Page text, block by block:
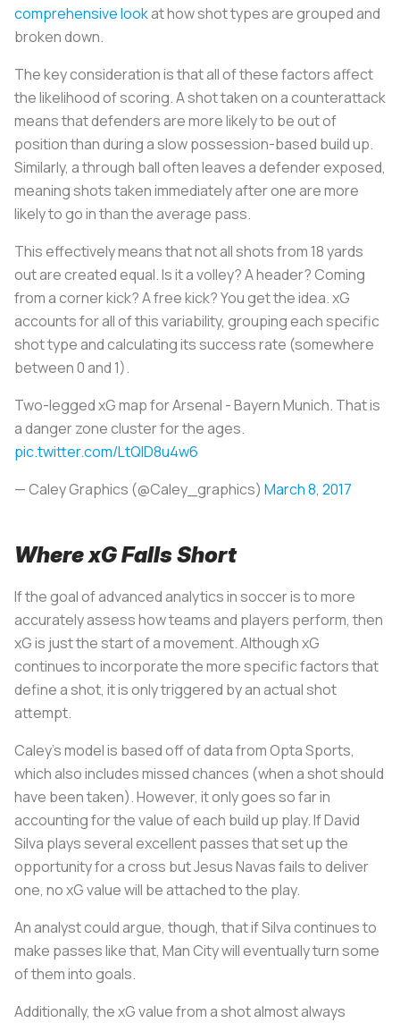
comprehensive lookat how shot types are grouped and
broken down.
The key consideration is that all of these factors affect
the likelihood of scoring. A shot taken on a counterattack
means that defenders are more likely to be out of
position than during a slow possession-based build up.
Similarly, a through ball often leaves a defender exposed,
meaning shots taken immediately after one are more
likely to go in than the average pass.
This effectively means that not all shots from 18 yards
out are created equal. Is it a volley? A header? Coming
from a corner kick? A free kick? You get the idea. xG
accounts for all of this variability, grouping each specific
shot type and calculating its success rate (somewhere
between 0 and 1).
Two-legged xG map for Arsenal - Bayern Munich. That is
a danger zone cluster for the ages.
pic.twitter.com/LtQID8u4w6
— Caley Graphics (@Caley_graphics) March 8, 2017
Where xG Falls Short
If the goal of advanced analytics in soccer is to more
accurately assess how teams and players perform, then
xG is just the start of a movement. Although xG
continues to incorporate the more specific factors that
define a shot, it is only triggered by an actual shot
attempt.
Caley’s model is based off of data from Opta Sports,
which also includes missed chances (when a shot should
have been taken). However, it only goes so far in
accounting for the value of each build up play. If David
Silva plays several excellent passes that set up the
opportunity for a cross but Jesus Navas fails to deliver
one, no xG value will be attached to the play.
An analyst could argue, though, that if Silva continues to
make passes like that, Man City will eventually turn some
of them into goals.
Additionally, the xG value from a shot almost always